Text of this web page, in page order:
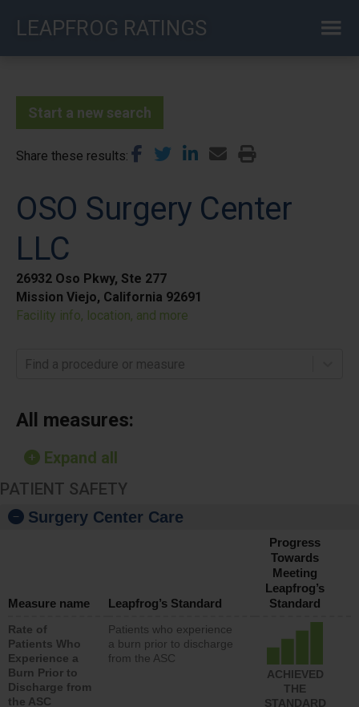
LEAPFROG RATINGS
Start a new search
Share these results
OSO Surgery Center
LLC
26932 Oso Pkwy, Ste 277
Mission Viejo, California 92691
Facility info, location, and more
Find a procedure or measure
All measures:
Expand all
PATIENT SAFETY
Surgery Center Care
Measure name Leapfrog’s Standard
Progress
Towards
Meeting
Leapfrog’s
Standard
Rate of
Patients Who
Experience a
Burn Prior to
Discharge from
the ASC
Patients who experience
a burn prior to discharge
from the ASC
ACHIEVED
THE
STANDARD